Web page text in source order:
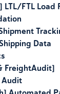
LTL/FTL Load
Data
FreightAudit]
Audit